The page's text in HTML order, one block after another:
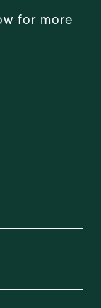
for more